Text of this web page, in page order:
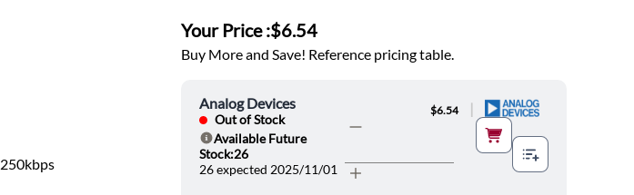
Your Price :$6.54
Buy More and Save! Reference pricing table.
Analog Devices
Out of Stock
Help
Available Future
Stock:26
26 expected 2025/11/01
$6.54 |